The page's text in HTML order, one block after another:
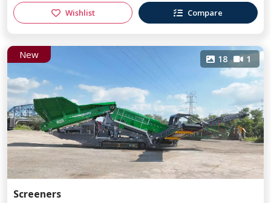
Wishlist Compare
New 18 1
Screeners